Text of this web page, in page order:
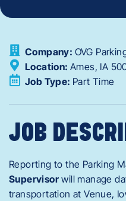
Company: OVG
Location: Ames, IA
Job Type: Part Time
JOB
Reporting to the Parking
Supervisor will manage
transportation atVenue,